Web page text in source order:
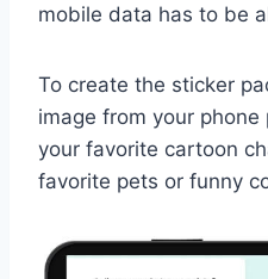
mobile data has to be
To create the sticker
image from your
your favorite cartoon
favorite pets or funny